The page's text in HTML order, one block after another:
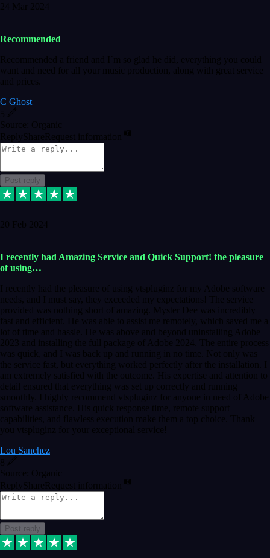
24 Mar 2024
Recommended
Recommended a friend and I`m so glad he did, everything you could
want and need for all your music production, along with great service
and prices.
C Ghost
5
Source: Organic
Reply ShareRequest information
Post reply
20 Feb 2024
I recently had Amazing Service and Quick Support! the pleasure
of using…
I recently had the pleasure of using vtspluginz for my Adobe software
needs, and I must say, they exceeded my expectations! The service
provided was nothing short of amazing. Myster Dee was incredibly
fast and efficient. He was able to assist me remotely, which saved me a
lot of time and hassle. He was above and beyond uninstalling Adobe
2023 and installing the full package of Adobe 2024. The entire process
was quick, and I was back up and running in no time. Not only was
the service fast, but everything worked perfectly after the installation. I
am extremely satisfied with the outcome. His expertise and attention to
detail ensured that everything was set up correctly and running
smoothly. I highly recommend vtspluginz for anyone in need of Adobe
software assistance. His quick response time, remote support
capabilities, and flawless execution make them a top choice. Thank
you vtspluginz for your exceptional service!
Lou Sanchez
8
Source: Organic
Reply ShareRequest information
Post reply